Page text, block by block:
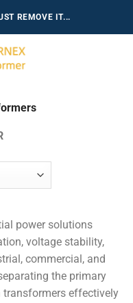
REMOVE IT...
power solutions
voltage stability,
commercial, and
the primary
effectively